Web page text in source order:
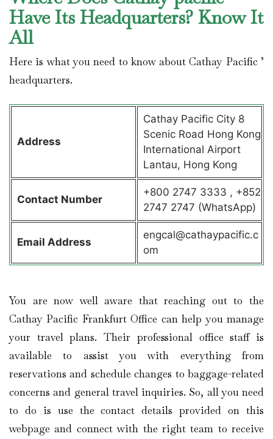
Have Its Headquarters? Know It
All
Here is what you need to know about Cathay Pacific ’
headquarters.
Address
Cathay Pacific City 8
Scenic Road Hong Kong
International Airport
Lantau, Hong Kong
Contact Number
+800 2747 3333 , +852
2747 2747 (WhatsApp)
Email Address
engcal@cathaypacific.c
om
You are now well aware that reaching out to the
Cathay Pacific Frankfurt Office can help you manage
your travel plans. Their professional office staff is
available to assist you with everything from
reservations and schedule changes to baggage-related
concerns and general travel inquiries. So, all you need
to do is use the contact details provided on this
webpage and connect with the right team to receive